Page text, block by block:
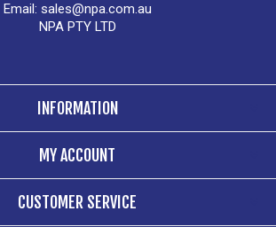
Email: sales@npa.com.au
NPA PTY LTD
INFORMATION
MY ACCOUNT
CUSTOMER SERVICE